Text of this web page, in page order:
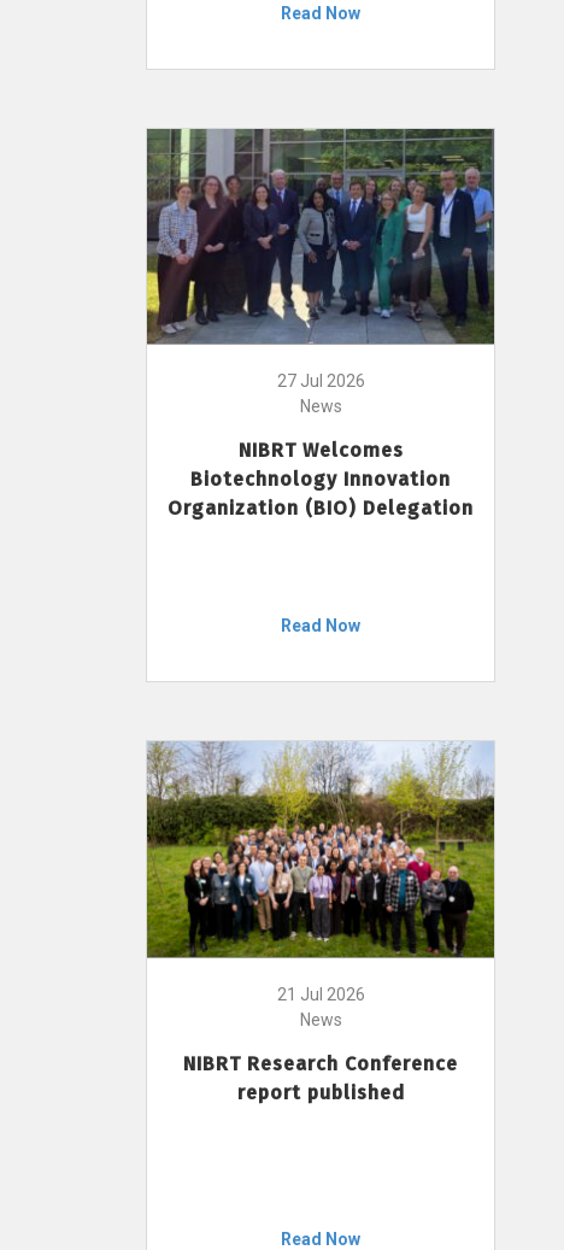
Read Now
27 Jul 2026
News
NIBRT Welcomes
Biotechnology Innovation
Organization (BIO) Delegation
Read Now
21 Jul 2026
News
NIBRT Research Conference
report published
Read Now